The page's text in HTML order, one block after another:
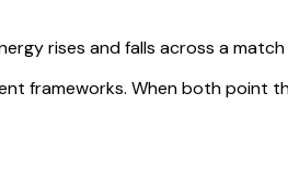
rises and falls across a
frameworks. When both